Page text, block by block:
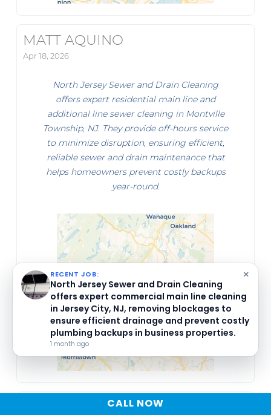
MATT AQUINO
Apr 18, 2026
North Jersey Sewer and Drain Cleaning
offers expert residential main line and
additional line sewer cleaning in Montville
Township, NJ. They provide off-hours service
to minimize disruption, ensuring efficient,
reliable sewer and drain maintenance that
helps homeowners prevent costly backups
year-round.
MATT AQUINOCALL NOW
×
RECENT JOB:
NORTH JERSEY SEWER AND DRAIN CLEANING
inspected and cleared the secondary bathroom
shower drain at Unit 913 in Little Falls, NJ, ensuring
unblocked flow and advising homeowners on
seasonal maintenance to prevent future plumbing
issues.
1 month ago